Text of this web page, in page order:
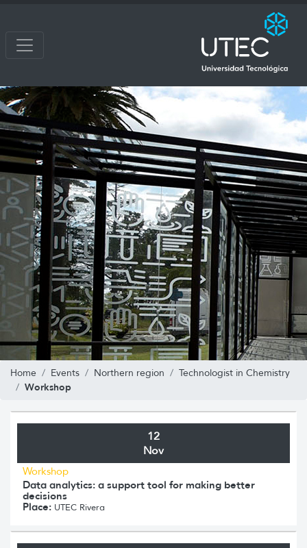
Home Events Northern region Technologist in Chemistry
Workshop
12
Nov
Workshop
Data analytics: a support tool for making better
decisions
Place: UTEC Rivera